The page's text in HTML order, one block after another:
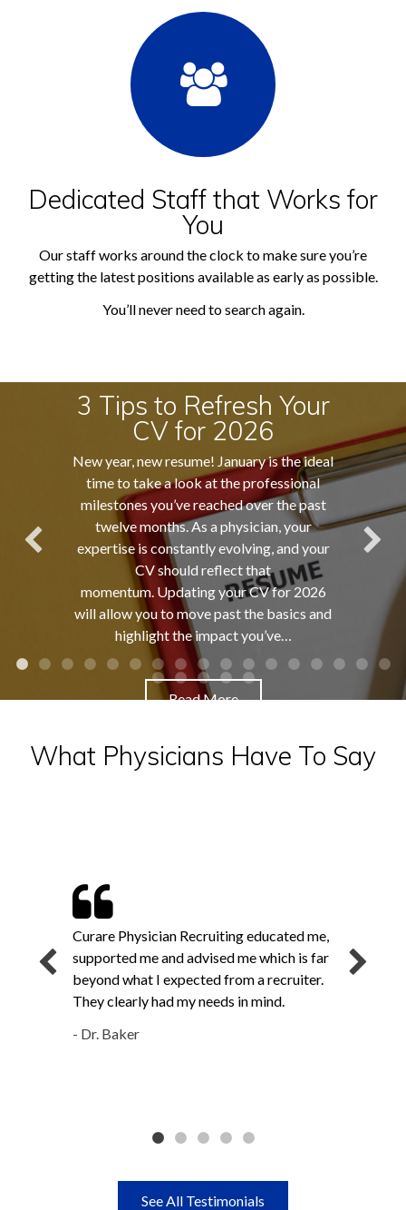
Dedicated Staff that Works for
You
Our staff works around the clock to make sure you’re
getting the latest positions available as early as possible.
You’ll never need to search again.
3 Tips to Refresh Your
CV for 2026
New year, new resume! January is the ideal
time to take a look at the professional
milestones you’ve reached over the past
twelve months. As a physician, your
expertise is constantly evolving, and your
CV should reflect that
momentum. Updating your CV for 2026
will allow you to move past the basics and
highlight the impact you’ve…
Read More
What Physicians Have To Say
Curare Physician Recruiting educated me,
supported me and advised me which is far
beyond what I expected from a recruiter.
They clearly had my needs in mind.
- Dr. Baker
See All Testimonials